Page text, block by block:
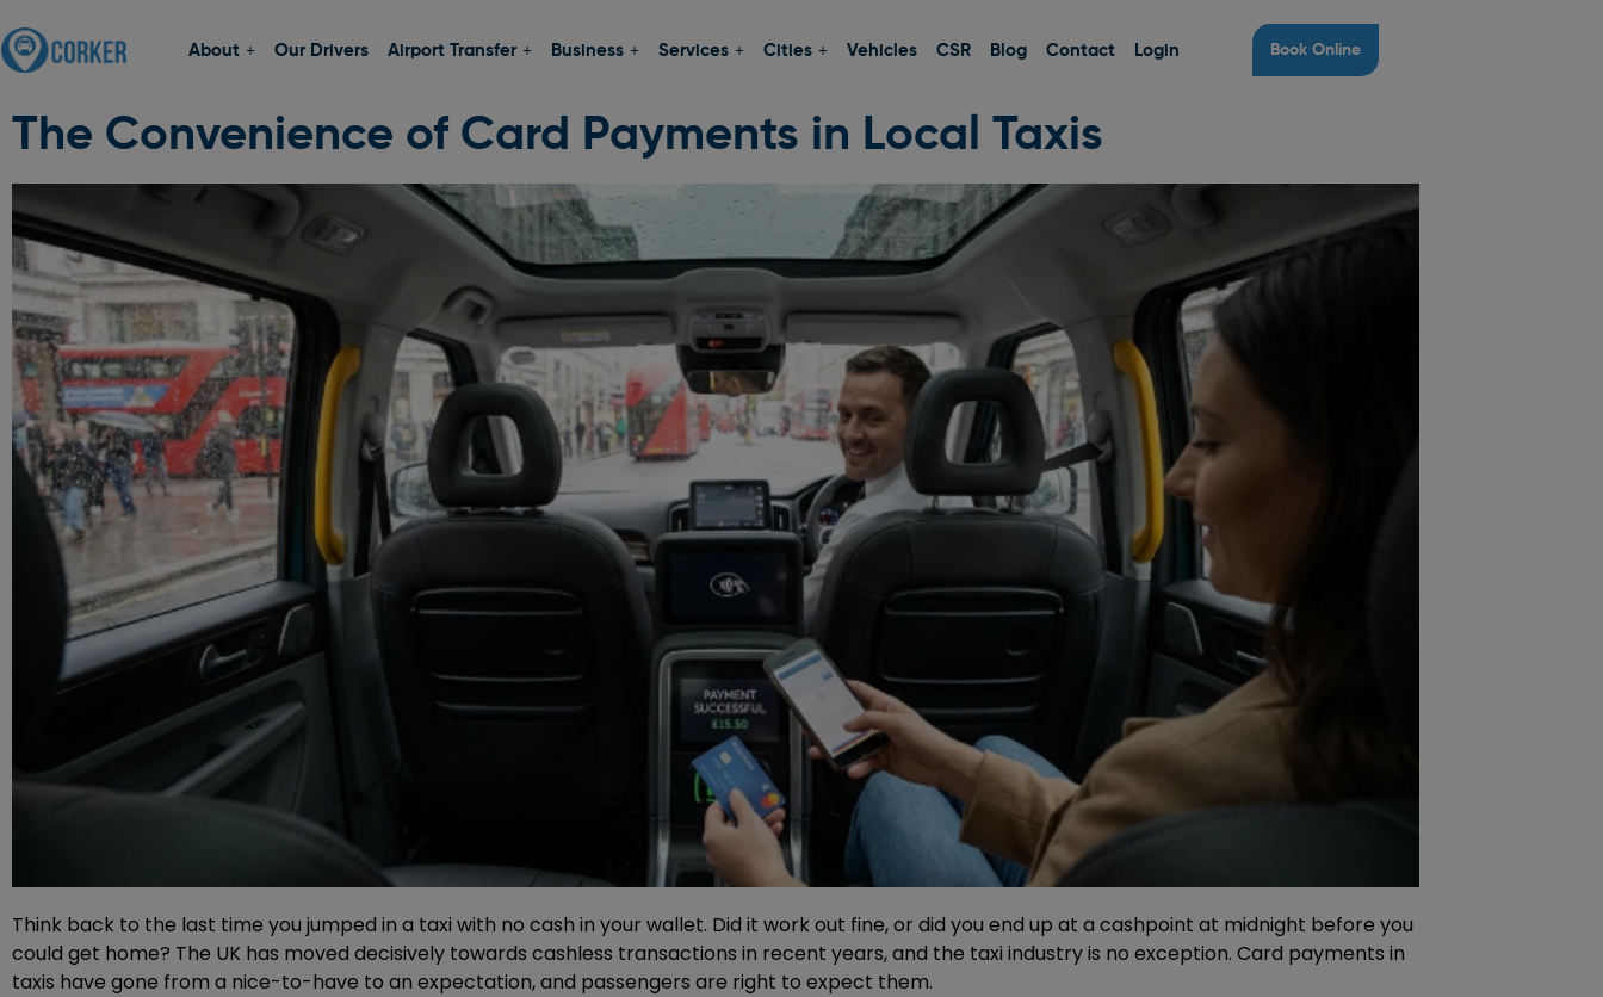
About Our Drivers Airport Transfer Business Services Cities Vehicles CSR Blog Contact Login Book Online
The Convenience of Card Payments in Local Taxis
Think back to the last time you jumped in a taxi with no cash in your wallet. Did it work out fine, or did you end up at a cashpoint at midnight before you
could get home? The UK has moved decisively towards cashless transactions in recent years, and the taxi industry is no exception. Card payments in
taxis have gone from a nice-to-have to an expectation, and passengers are right to expect them.